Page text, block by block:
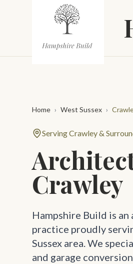
Skip to main content
Home › West Sussex ›
Serving Crawley &
Crawley
Hampshire Build is
practice proudly
Sussex area. We
and garage